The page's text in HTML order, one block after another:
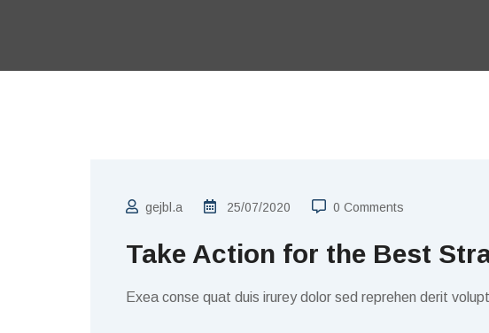
gejbl.a 25/07/2020 0 Comments
Take Action for the Best
Exea conse quat duis irurey dolor sed reprehen derit